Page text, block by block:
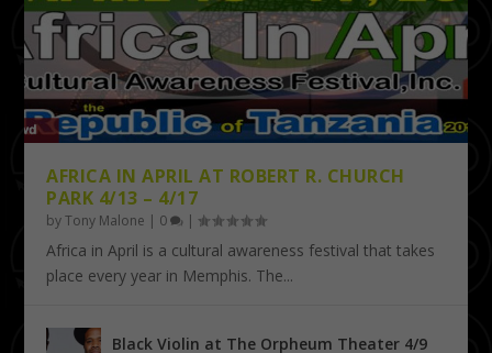
AFRICA IN APRIL AT ROBERT R. CHURCH
PARK 4/13 – 4/17
byTony Malone | 0 |
Africa in April is a cultural awareness festival that takes
place every year in Memphis. The...
Black Violin at The Orpheum Theater 4/9